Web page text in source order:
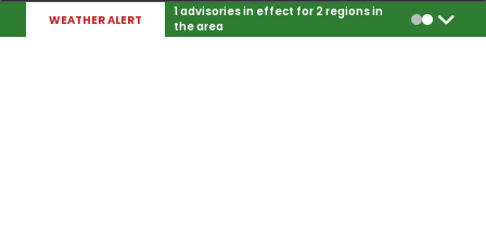
WEATHER ALERT
1 advisories in effect for 2 regions in
the area